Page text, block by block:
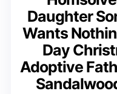
Daughter
Wants
Day
Adoptive